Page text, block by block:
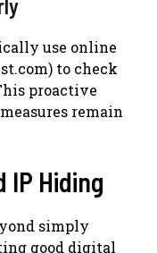
use online
to check
proactive
remain
IP Hiding
simply
good digital